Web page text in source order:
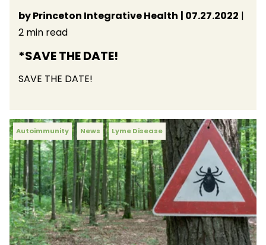
by Princeton Integrative Health | 07.27.2022 |
2 min read
*SAVE THE DATE!
SAVE THE DATE!
Autoimmunity News Lyme Disease